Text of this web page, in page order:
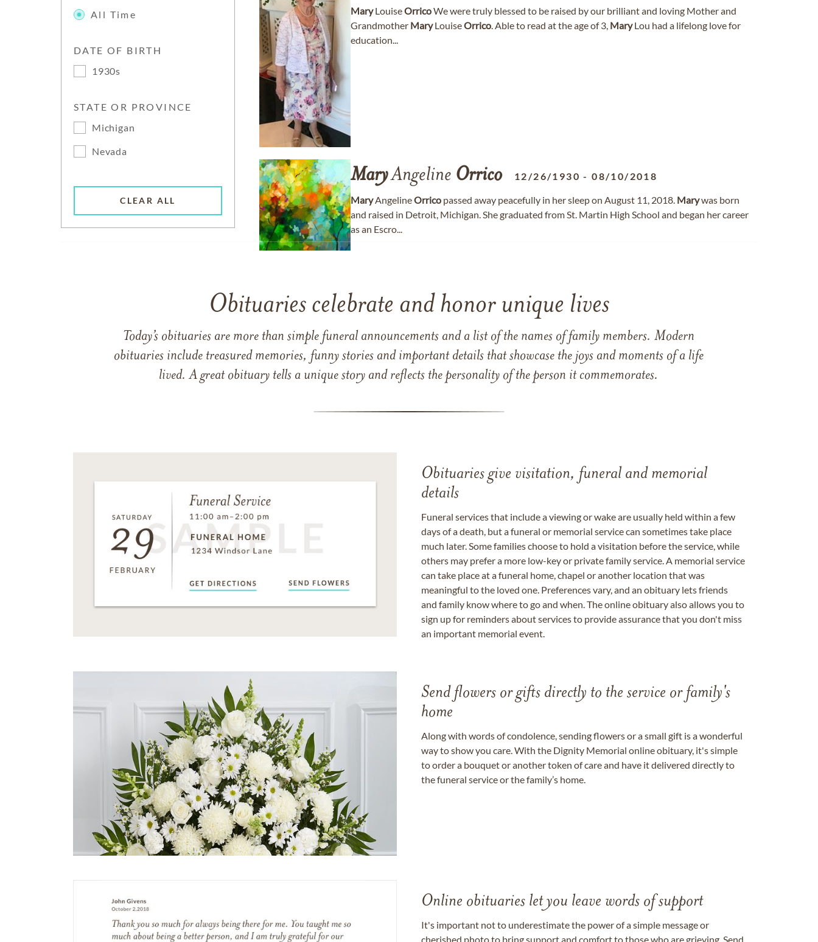
All Time
DATE OF BIRTH
1930s
STATE OR PROVINCE
Michigan
Nevada
CLEAR ALL
MaryLouiseOrricoWe were truly blessed to be raised by our brilliant and loving Mother and
Grandmother MaryLouiseOrrico. Able to read at the age of 3, MaryLou had a lifelong love for
education...
MaryAngeline Orrico 12/26/1930 -08/10/2018
MaryAngelineOrrico passed away peacefully in her sleep on August 11, 2018. Marywas born
and raised in Detroit, Michigan. She graduated from St. Martin High School and began her career
as an Escro...
Obituaries celebrate and honor unique lives
Today’s obituaries are more than simple funeral announcements and a list of the names of family members. Modern
obituaries include treasured memories, funny stories and important details that showcase the joys and moments of a life
lived. A great obituary tells a unique story and reflects the personality of the person it commemorates.
Obituaries give visitation, funeral and memorial
details
Funeral services that include a viewing or wake are usually held within a few
days of a death, but a funeral or memorial service can sometimes take place
much later. Some families choose to hold a visitation before the service, while
others may prefer a more low-key or private family service. A memorial service
can take place at a funeral home, chapel or another location that was
meaningful to the loved one. Preferences vary, and an obituary lets friends
and family know where to go and when. The online obituary also allows you to
sign up for reminders about services to provide assurance that you don't miss
an important memorial event.
Send flowers or gifts directly to the service or family's
home
Along with words of condolence, sending flowers or a small gift is a wonderful
way to show you care. With the Dignity Memorial online obituary, it's simple
to order a bouquet or another token of care and have it delivered directly to
the funeral service or the family’s home.
Online obituaries let you leave words of support
It's important not to underestimate the power of a simple message or
cherished photo to bring support and comfort to those who are grieving. Send